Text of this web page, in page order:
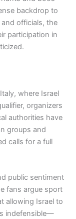
backdrop to
and officials, the
participation in
where Israel
organizers
authorities have
groups and
calls for a full
public sentiment
fans argue sport
allowing Israel to
indefensible—